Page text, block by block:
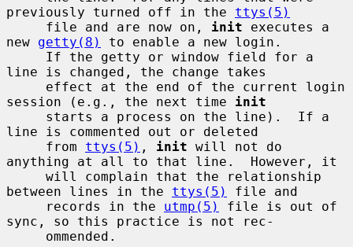
previously turned off in the ttys(5)
     file and are now on,
init executes a
new getty(8)
to enable a new login.
line is changed, the change takes
session (e.g., the next time init
line is commented out or deleted
     from
ttys(5) , init will not do
anything at all to that line.  However, it
between lines in the ttys(5)
file and
     records in the
utmp(5)
file is out of
sync, so this practice is not rec-